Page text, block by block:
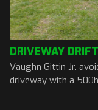
DRIVEWAY DRIFT
Vaughn Gittin Jr.
driveway with a